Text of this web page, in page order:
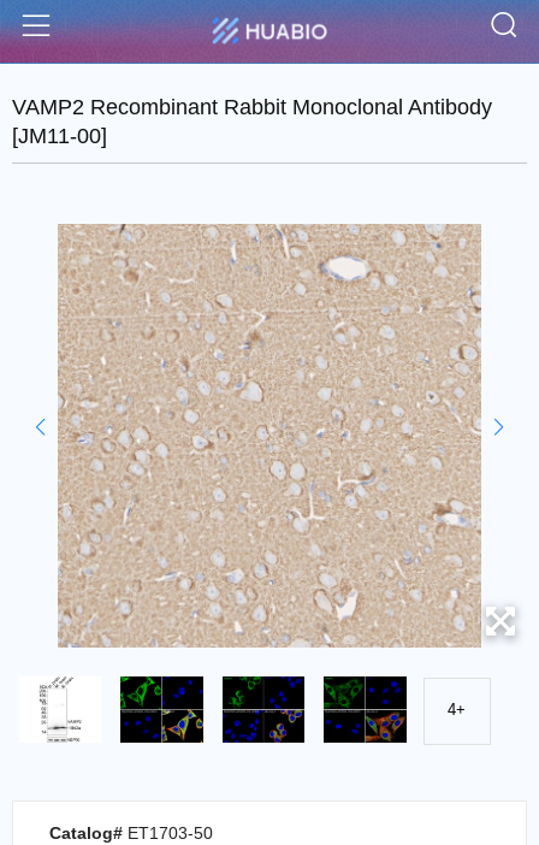
Menu
VAMP2 Recombinant Rabbit Monoclonal Antibody
[JM11-00]
4+
Catalog# ET1703-50